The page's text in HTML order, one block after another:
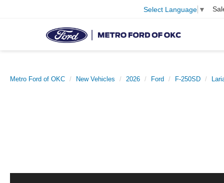
Select Language ▼
Metro Ford of OKC New Vehicles 2026 Ford F-250SD